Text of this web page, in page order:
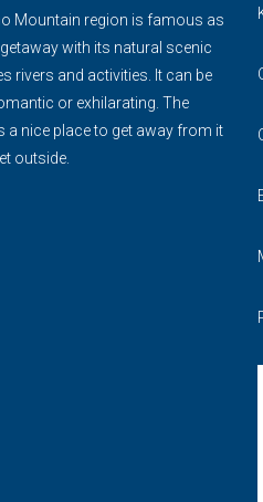
Mountain region is famous as
with its natural scenic
rivers and activities. It can be
or exhilarating. The
a nice place to get away from it
outside.